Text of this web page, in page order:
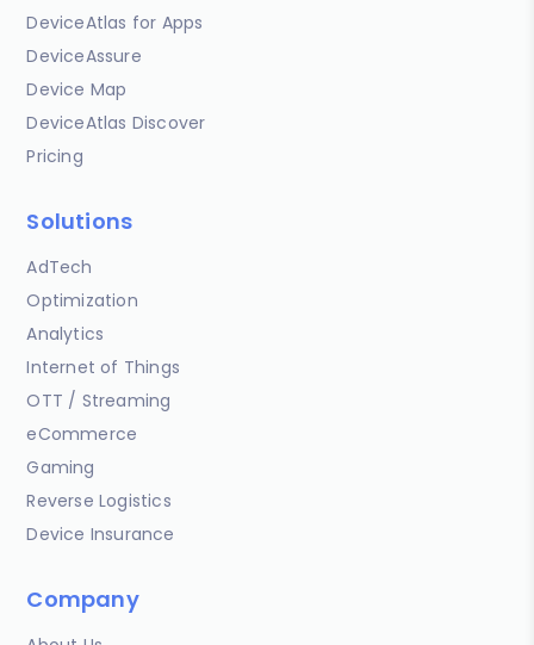
DeviceAtlas for Apps
DeviceAssure
Device Map
DeviceAtlas Discover
Pricing
Solutions
AdTech
Optimization
Analytics
Internet of Things
OTT / Streaming
eCommerce
Gaming
Reverse Logistics
Device Insurance
Company